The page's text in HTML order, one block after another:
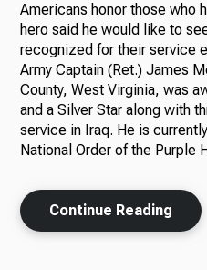
About
Ways to
Americans honor those who
hero said he would like to
recognized for their service
Army Captain (Ret.) James
County, West Virginia, was
and a Silver Star along with
service in Iraq. He is
National Order of the Purple
Continue Reading